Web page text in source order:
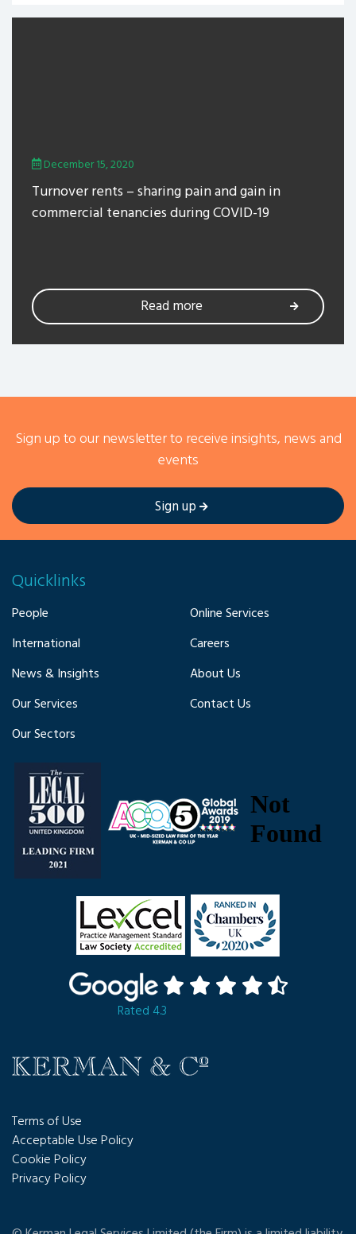
December 15, 2020
Turnover rents – sharing pain and gain in
commercial tenancies during COVID-19
Read more
Sign up to our newsletter to receive insights, news and
events
Sign up
Quicklinks
People
International
News & Insights
Our Services
Our Sectors
Online Services
Careers
About Us
Contact Us
Rated 4.3
Terms of Use
Acceptable Use Policy
Cookie Policy
Privacy Policy